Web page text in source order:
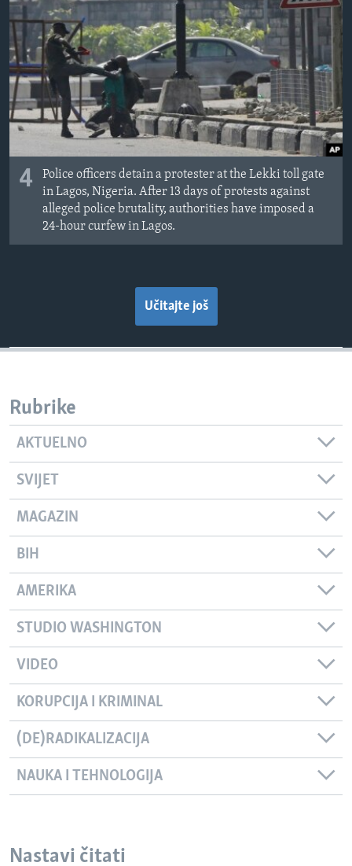
4
Police officers detain a protester at the Lekki toll gate
in Lagos, Nigeria. After 13 days of protests against
alleged police brutality, authorities have imposed a
24-hour curfew in Lagos.
Učitajte još
Rubrike
AKTUELNO
SVIJET
MAGAZIN
BIH
AMERIKA
STUDIO WASHINGTON
VIDEO
KORUPCIJA I KRIMINAL
(DE)RADIKALIZACIJA
NAUKA I TEHNOLOGIJA
Nastavi čitati